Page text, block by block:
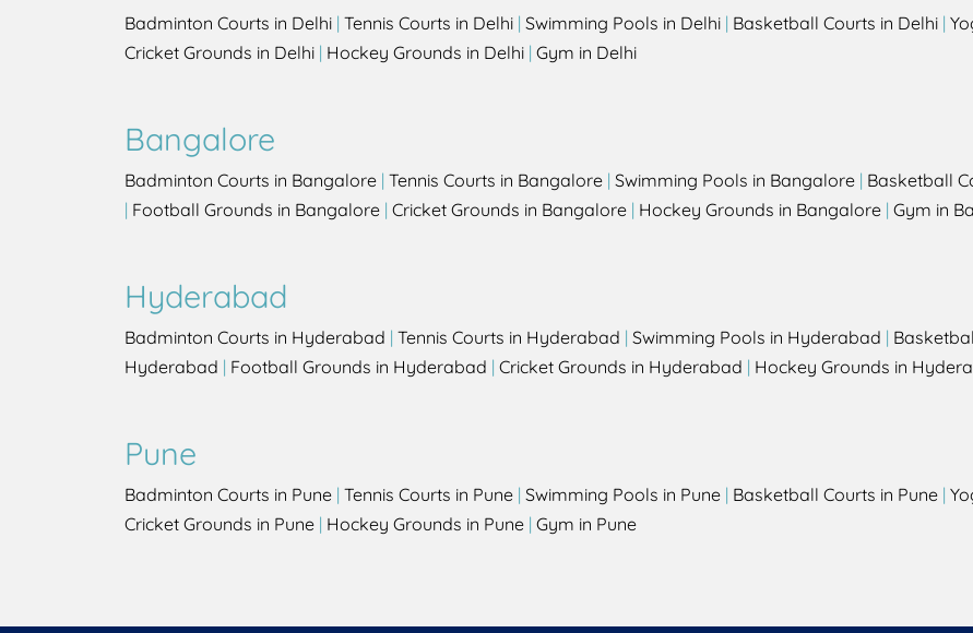
Badminton Courts in Delhi | Tennis Courts in Delhi | Swimming Pools in Delhi | Basketball Courts in Delhi |
Cricket Grounds in Delhi | Hockey Grounds in Delhi | Gym in Delhi
Bangalore
Badminton Courts in Bangalore | Tennis Courts in Bangalore | Swimming Pools in Bangalore | Basketball
| Football Grounds in Bangalore | Cricket Grounds in Bangalore | Hockey Grounds in Bangalore | Gym in
Hyderabad
Badminton Courts in Hyderabad | Tennis Courts in Hyderabad | Swimming Pools in Hyderabad |
Hyderabad | Football Grounds in Hyderabad | Cricket Grounds in Hyderabad | Hockey Grounds in
Pune
Badminton Courts in Pune | Tennis Courts in Pune | Swimming Pools in Pune | Basketball Courts in Pune |
Cricket Grounds in Pune | Hockey Grounds in Pune | Gym in Pune